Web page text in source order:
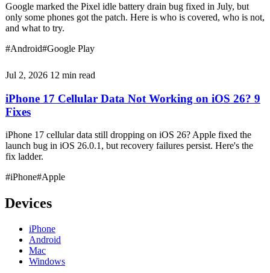
Google marked the Pixel idle battery drain bug fixed in July, but
only some phones got the patch. Here is who is covered, who is not,
and what to try.
#Android#Google Play
Jul 2, 2026 12 min read
iPhone 17 Cellular Data Not Working on iOS 26? 9
Fixes
iPhone 17 cellular data still dropping on iOS 26? Apple fixed the
launch bug in iOS 26.0.1, but recovery failures persist. Here's the
fix ladder.
#iPhone#Apple
Devices
iPhone
Android
Mac
Windows